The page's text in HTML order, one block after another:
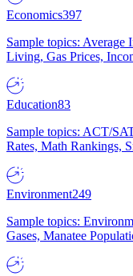
Economics397
Sample topics:
Living, Gas Prices,
Education83
Sample topics: ACT/
Rates, Math Rankings,
Environment249
Sample topics:
Gases, Manatee